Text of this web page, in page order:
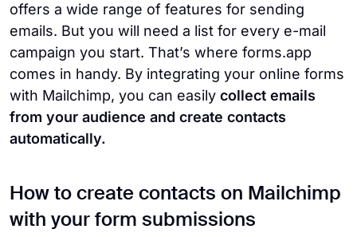
offers a wide range of features for sending
emails. But you will need a list for every e-mail
campaign you start. That’s where forms.app
comes in handy. By integrating your online forms
with Mailchimp, you can easily collect emails
from your audience and create contacts
automatically.
How to create contacts on Mailchimp
with your form submissions